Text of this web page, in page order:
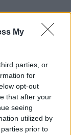
My
parties, or
for
opt-out
that after your
seeing
utilized by
prior to
or lightly
to infection,
visit